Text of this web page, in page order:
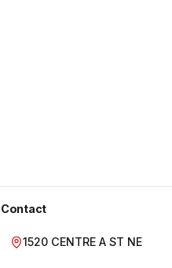
Contact
1520 CENTRE A ST NE